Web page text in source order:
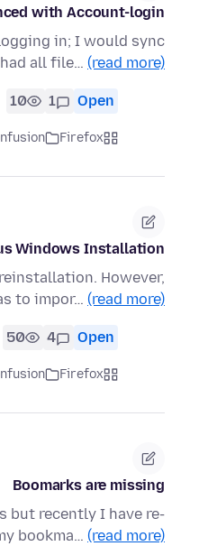
with Account-login?
in; I would sync
all file… (read more)
Open
1
10
Firefox
Windows Installation
However,
to impor… (read more)
Open
4
50
Firefox
Boomarks are missing
but recently I have re-
bookma… (read more)